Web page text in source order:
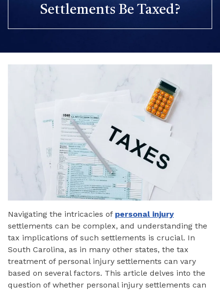
Settlements Be Taxed?
Navigating the intricacies of personal injury
settlements can be complex, and understanding the
tax implications of such settlements is crucial. In
South Carolina, as in many other states, the tax
treatment of personal injury settlements can vary
based on several factors. This article delves into the
question of whether personal injury settlements can